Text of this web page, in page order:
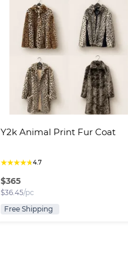
Y2k Animal Print Fur Coat
★★★★★4.7
$365
$36.45/pc
Free Shipping